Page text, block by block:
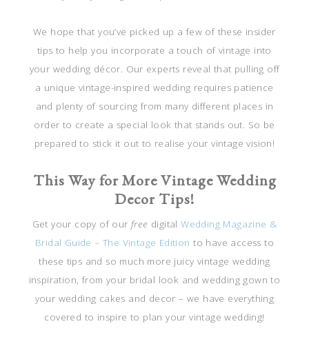
We hope that you’ve picked up a few of these insider
tips to help you incorporate a touch of vintage into
your wedding décor. Our experts reveal that pulling off
a unique vintage-inspired wedding requires patience
and plenty of sourcing from many different places in
order to create a special look that stands out. So be
prepared to stick it out to realise your vintage vision!
This Way for More Vintage Wedding
Decor Tips!
Get your copy of our free digitalWedding Magazine &
Bridal Guide – The Vintage Edition to have access to
these tips and so much more juicy vintage wedding
inspiration, from your bridal look and wedding gown to
your wedding cakes and decor – we have everything
covered to inspire to plan your vintage wedding!